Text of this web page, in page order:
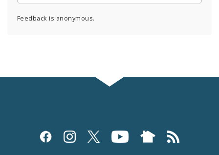
Feedback is anonymous.
Social